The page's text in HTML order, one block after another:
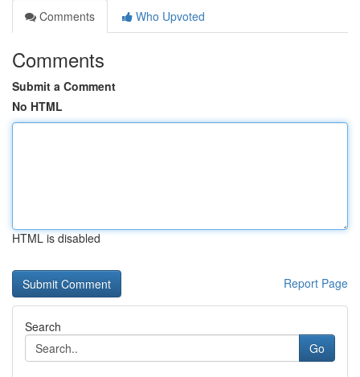
Comments
Who Upvoted
Comments
Submit a Comment
No HTML
HTML is disabled
Report Page
Search
Go